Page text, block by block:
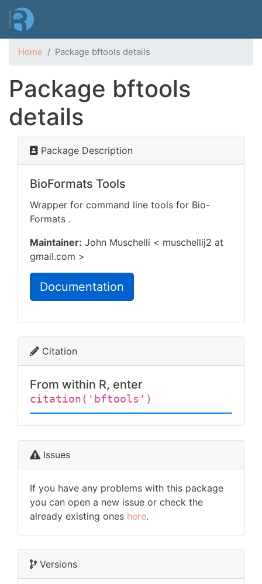
main
content
Home Package bftools details
Package bftools
details
Package Description
BioFormats Tools
Wrapper for command line tools for Bio-
Formats .
Maintainer: John Muschelli < muschellij2 at
gmail.com >
Documentation
Citation
From within R, enter
citation('bftools')
Issues
If you have any problems with this package
you can open a new issue or check the
already existing ones here.
Versions